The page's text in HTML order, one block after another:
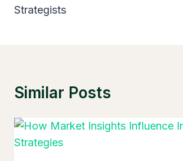
Strategists
Similar Posts